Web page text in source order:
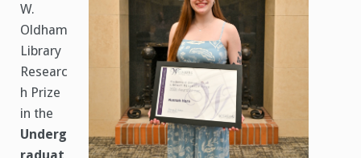
W.
Oldham
Library
Researc
h Prize
in the
Underg
raduat